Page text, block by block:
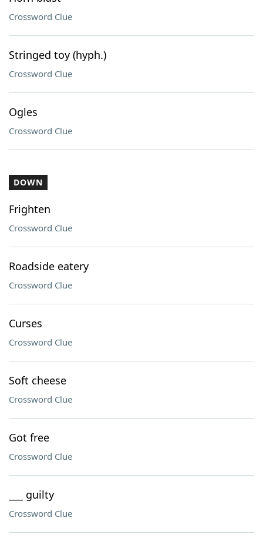
Crossword Clue
Stringed toy (hyph.)
Crossword Clue
Ogles
Crossword Clue
DOWN
Frighten
Crossword Clue
Roadside eatery
Crossword Clue
Curses
Crossword Clue
Soft cheese
Crossword Clue
Got free
Crossword Clue
___ guilty
Crossword Clue